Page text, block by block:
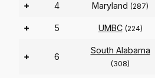
+ 4 Maryland (287)
+ 5 UMBC (224)
+ 6
South Alabama
(308)